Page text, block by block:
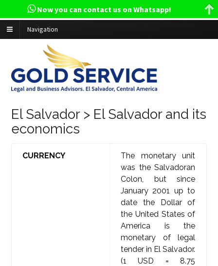
Navigation
El Salvador > El Salvador and its
economics
CURRENCY
The monetary unit
was the Salvadoran
Colon, but since
January 2001 up to
date the Dollar of
the United States of
America is the
monetary of legal
tender in El Salvador.
(1 USD = 8.75
Now you can contact us on Whatsapp!